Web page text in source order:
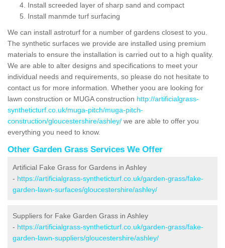
Install screeded layer of sharp sand and compact
Install manmde turf surfacing
We can install astroturf for a number of gardens closest to you.
The synthetic surfaces we provide are installed using premium
materials to ensure the installation is carried out to a high quality.
We are able to alter designs and specifications to meet your
individual needs and requirements, so please do not hesitate to
contact us for more information. Whether yoou are looking for
lawn construction or MUGA construction http://artificialgrass-
syntheticturf.co.uk/muga-pitch/muga-pitch-
construction/gloucestershire/ashley/ we are able to offer you
everything you need to know.
Other Garden Grass Services We Offer
Artificial Fake Grass for Gardens in Ashley
- https://artificialgrass-syntheticturf.co.uk/garden-grass/fake-
garden-lawn-surfaces/gloucestershire/ashley/
Suppliers for Fake Garden Grass in Ashley
- https://artificialgrass-syntheticturf.co.uk/garden-grass/fake-
garden-lawn-suppliers/gloucestershire/ashley/